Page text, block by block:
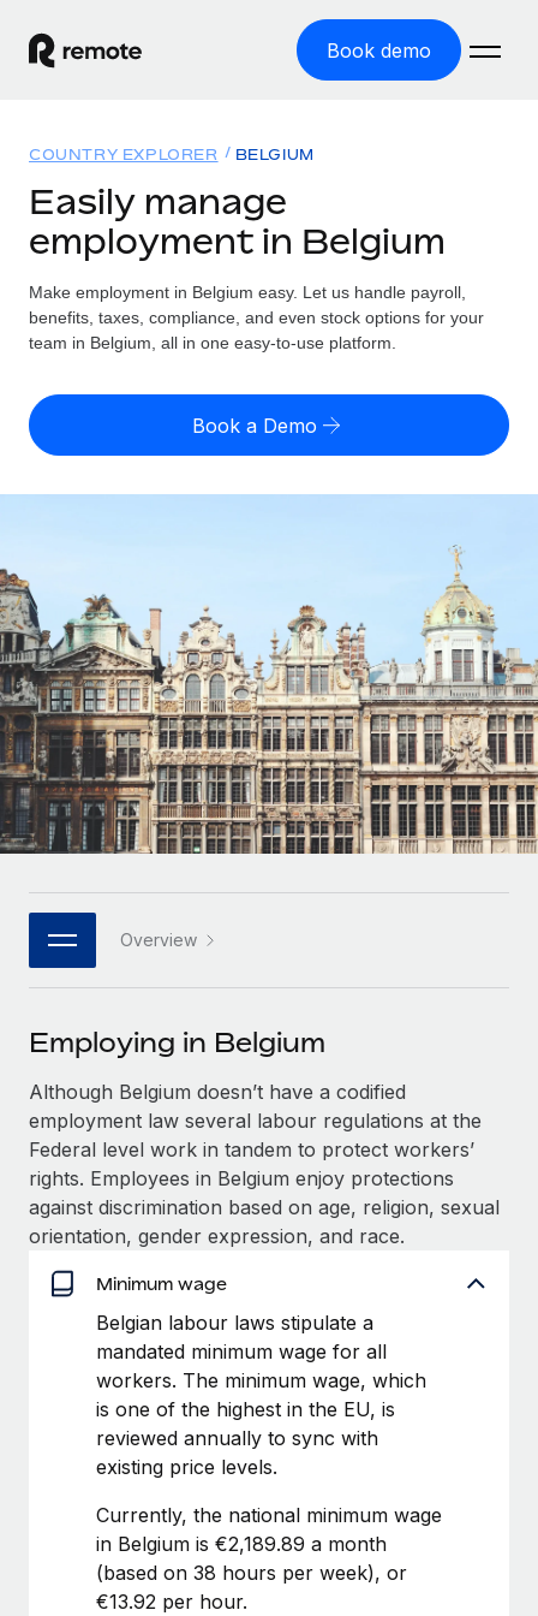
Book demo
GLOBAL EMPLOYMENT
Global Payroll
Run compliant payroll easily
Expand globally with zero entity cost
PEO
Outsource complex employment tasks
INFRASTRUCTURE
Remote Embedded
Seamlessly integrate HR into workflows
Platform
Built-in core HR functions for your team
Connect New
Connect any AI tool to Remote using our MCP
SERVICES
Ask an expert
Get expert help on global HR & compliance
Background checks
Simplify your candidate screening processes
Compliance watchtower
Stay ahead of compliance risks
Device management
Provision and track IT devices globally
Entity setup
Mobility & Relocation
Relocate employees with ease
Solutions
GLOBAL COVERAGE
Country Explorer
US State Explorer
Compare Remote
GROWTH STAGE
Startups
Agile global HR & payroll solutions for growing
companies
Mid-market
Expand teams with tailored HR solutions
Enterprise
Global HR for large businesses
PARTNER WITH US
Become a partner
Explore partnership opportunities with us
Remote Build Coming soon
Integrations and AI Automations Consulting
CASE STUDIES
Remote Embedded x BambooHR: From local to
global hiring, with no platform switch
Impact BambooHR customers can now hire and manage
global employees right inside the platform they...
Learn More
Compliant growth through acquisition:
Supreme Group’s global hiring journey with
Remote
In a snap Company: Supreme Group Industry: Healthcare
Resources
Misclassification risk calculator
Check employee misclassification risk by country
Explore currency options and payout speeds for global
contractors
LEARN WITH REMOTE
Research & Guides
Case studies
HR Glossary
Job Description Library
Events
Salary & Talent Insights
Insights center
Get support
See all resources
Global Payroll
EOR & PEO
Compliance
Pricing
English (United States)
Nederlands
Français
Deutsch
Español
Italiano
日本語
한국어
中文（简体）
COUNTRY EXPLORER BELGIUM
Easily manage
employment in Belgium
Make employment in Belgium easy. Let us handle payroll,
benefits, taxes, compliance, and even stock options for your
team in Belgium, all in one easy-to-use platform.
Book a Demo
Overview
Employing in Belgium
Although Belgium doesn’t have a codified
employment law several labour regulations at the
Federal level work in tandem to protect workers’
rights. Employees in Belgium enjoy protections
against discrimination based on age, religion, sexual
orientation, gender expression, and race.
Minimum wage
Belgian labour laws stipulate a
mandated minimum wage for all
workers. The minimum wage, which
is one of the highest in the EU, is
reviewed annually to sync with
existing price levels.
Currently, the national minimum wage
in Belgium is €2,189.89 a month
(based on 38 hours per week), or
€13.92 per hour.